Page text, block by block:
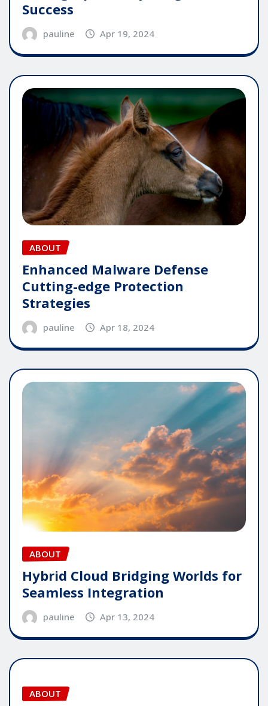
Success
pauline Apr 19, 2024
ABOUT
Enhanced Malware Defense
Cutting-edge Protection
Strategies
pauline Apr 18, 2024
ABOUT
Hybrid Cloud Bridging Worlds for
Seamless Integration
pauline Apr 13, 2024
ABOUT